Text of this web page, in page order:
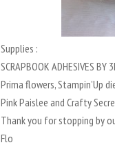
Supplies :
SCRAPBOOK ADHESIVES BY
Prima flowers, Stampin’Up
Pink Paislee and Crafty
Thank you for stopping by
Flo